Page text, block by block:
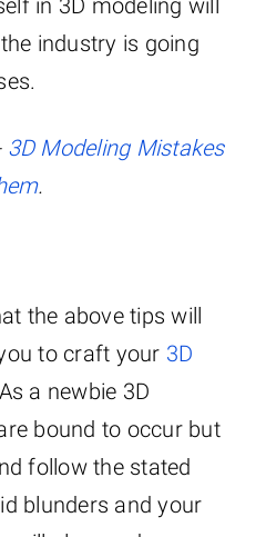
in 3D modeling will
industry is going
3D Modeling Mistakes
.
the above tips will
to craft your 3D
a newbie 3D
bound to occur but
follow the stated
blunders and your